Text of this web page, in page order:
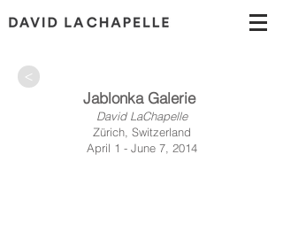
>
Jablonka Galerie
David LaChapelle
Zürich, Switzerland
April 1 - June 7, 2014